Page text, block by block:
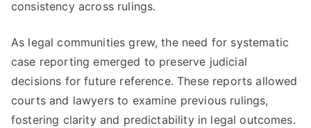
consistency across rulings.
As legal communities grew, the need for systematic
case reporting emerged to preserve judicial
decisions for future reference. These reports allowed
courts and lawyers to examine previous rulings,
fostering clarity and predictability in legal outcomes.